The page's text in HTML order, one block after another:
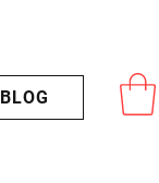
BLOG